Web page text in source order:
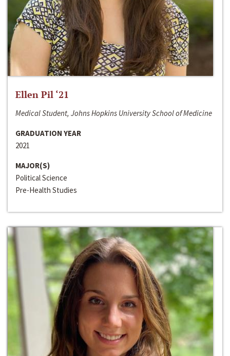
Ellen Pil ‘21
Medical Student, Johns Hopkins University School of Medicine
GRADUATION YEAR
2021
MAJOR(S)
Political Science
Pre-Health Studies